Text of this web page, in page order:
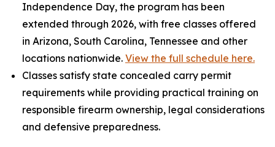
Independence Day, the program has been
extended through 2026, with free classes offered
in Arizona, South Carolina, Tennessee and other
locations nationwide. View the full schedule here.
Classes satisfy state concealed carry permit
requirements while providing practical training on
responsible firearm ownership, legal considerations
and defensive preparedness.